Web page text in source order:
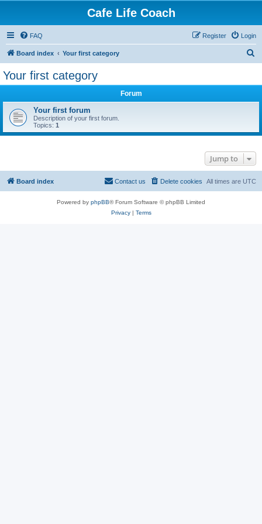
Cafe Life Coach
FAQ Login
Register
Board index Your first category
Your first category
Forum
Your first forum
Description of your first forum.
Topics: 1
Jump to
Board index All times are UTC
Delete cookies
Contact us
Powered by phpBB® Forum Software © phpBB Limited
Privacy| Terms